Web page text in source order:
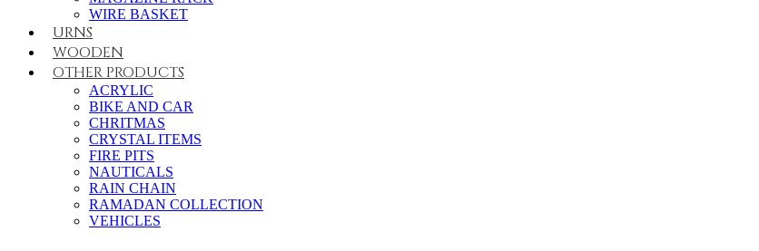
WIRE BASKET
URNS
WOODEN
OTHER PRODUCTS
ACRYLIC
BIKE AND CAR
CHRITMAS
CRYSTAL ITEMS
FIRE PITS
NAUTICALS
RAIN CHAIN
RAMADAN COLLECTION
VEHICLES